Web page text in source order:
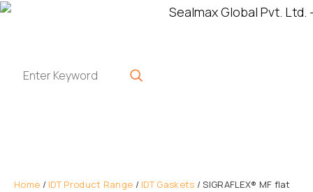
Home / IDT Product Range / IDT Gaskets / SIGRAFLEX® MF flat